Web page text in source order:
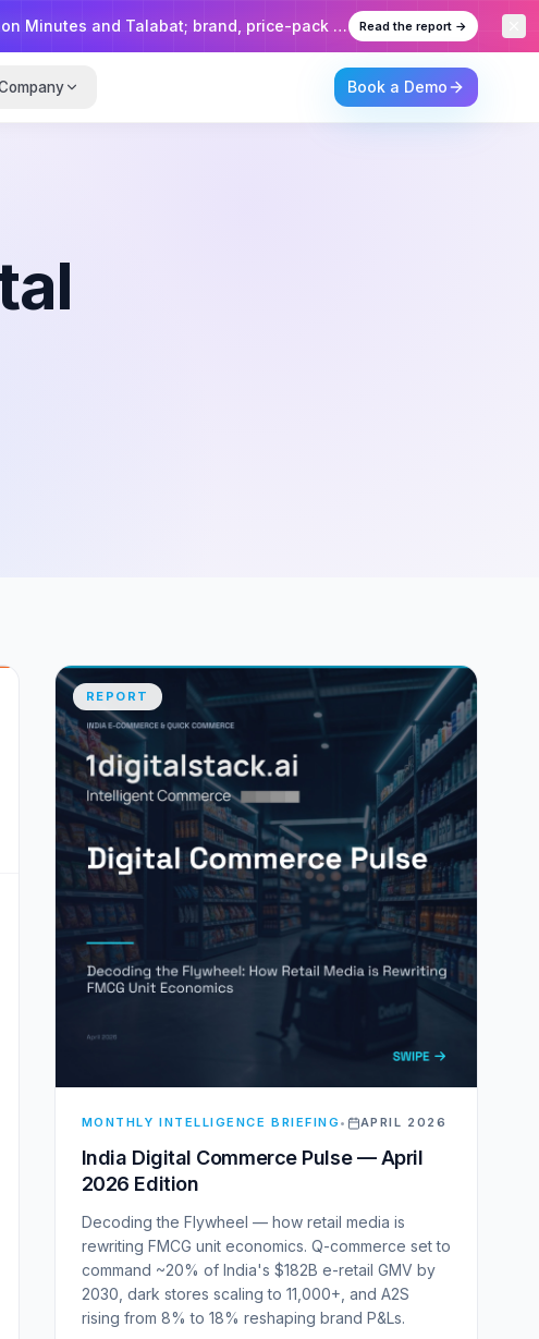
Talabat; brand, price-pack and emirate-level insights. Read the report →
Book a Demo
REPORT
MONTHLY INTELLIGENCE BRIEFING• APRIL 2026
India Digital Commerce Pulse — April
2026 Edition
Decoding the Flywheel — how retail media is
rewriting FMCG unit economics. Q-commerce set to
command ~20% of India's $182B e-retail GMV by
2030, dark stores scaling to 11,000+, and A2S
rising from 8% to 18% reshaping brand P&Ls.